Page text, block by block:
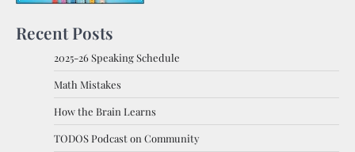
Recent Posts
2025-26 Speaking Schedule
Math Mistakes
How the Brain Learns
TODOS Podcast on Community